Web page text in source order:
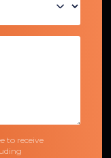
to receive